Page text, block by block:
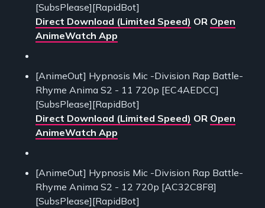
[SubsPlease][RapidBot]
Direct Download (Limited Speed) OR Open
AnimeWatch App
[AnimeOut] Hypnosis Mic -Division Rap Battle-
Rhyme Anima S2 - 11 720p [EC4AEDCC]
[SubsPlease][RapidBot]
Direct Download (Limited Speed) OR Open
AnimeWatch App
[AnimeOut] Hypnosis Mic -Division Rap Battle-
Rhyme Anima S2 - 12 720p [AC32C8F8]
[SubsPlease][RapidBot]